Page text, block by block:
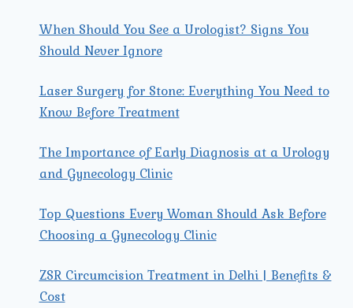
UROLOGY
AND
GYNECOLOGY
When Should You See a Urologist? Signs You
Should Never Ignore
Laser Surgery for Stone: Everything You Need to
Know Before Treatment
The Importance of Early Diagnosis at a Urology
and Gynecology Clinic
Top Questions Every Woman Should Ask Before
Choosing a Gynecology Clinic
ZSR Circumcision Treatment in Delhi | Benefits &
Cost